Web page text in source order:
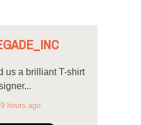
us a brilliant T-shirt
hours ago